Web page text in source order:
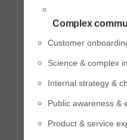
Complex
Customer
Science & complex
Internal strategy &
Public awareness &
Product & service